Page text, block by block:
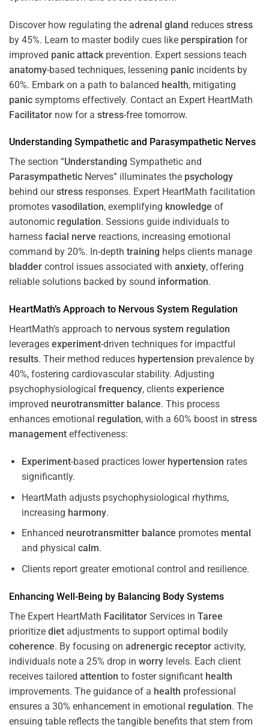
Discover how regulating the adrenal gland reduces stress
by 45%. Learn to master bodily cues like perspiration for
improved panic attack prevention. Expert sessions teach
anatomy-based techniques, lessening panic incidents by
60%. Embark on a path to balanced health, mitigating
panic symptoms effectively. Contact an Expert HeartMath
Facilitator now for a stress-free tomorrow.
Understanding Sympathetic and Parasympathetic Nerves
The section “Understanding Sympathetic and
Parasympathetic Nerves” illuminates the psychology
behind ourstress responses. Expert HeartMath facilitation
promotes vasodilation, exemplifying knowledge of
autonomic regulation. Sessions guide individuals to
harness facial nerve reactions, increasing emotional
command by 20%. In-depth training helps clients manage
bladder control issues associated with anxiety, offering
reliable solutions backed by sound information.
HeartMath’s Approach to Nervous System Regulation
HeartMath’s approach to nervous system regulation
leverages experiment-driven techniques for impactful
results. Their method reduces hypertension prevalence by
40%, fostering cardiovascular stability. Adjusting
psychophysiological frequency, clients experience
improved neurotransmitter balance. This process
enhances emotional regulation, with a 60% boost in stress
management effectiveness:
Experiment-based practices lower hypertension rates
significantly.
HeartMath adjusts psychophysiological rhythms,
increasing harmony.
Enhanced neurotransmitter balance promotes mental
and physical calm.
Clients report greater emotional control and resilience.
Enhancing Well-Being by Balancing Body Systems
The Expert HeartMath Facilitator Services in Taree
prioritize diet adjustments to support optimal bodily
coherence. By focusing on adrenergic receptor activity,
individuals note a 25% drop in worry levels. Each client
receives tailored attention to foster significant health
improvements. The guidance of a health professional
ensures a 30% enhancement in emotional regulation. The
ensuing table reflects the tangible benefits that stem from